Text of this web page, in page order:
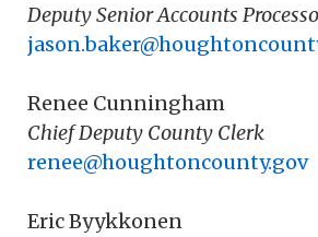
Deputy Senior Accounts
Renee Cunningham
Chief Deputy County Clerk
renee@houghtoncounty.gov
Eric Byykkonen